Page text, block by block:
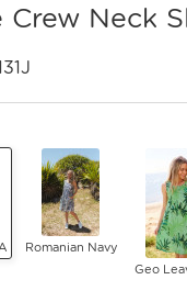
Crew Neck
Romanian Navy
Geo